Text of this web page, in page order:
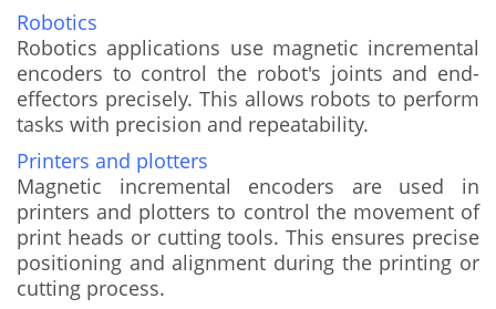
Robotics
Robotics applications use magnetic incremental
encoders to control the robot's joints and end-
effectors precisely. This allows robots to perform
tasks with precision and repeatability.
Printers and plotters
Magnetic incremental encoders are used in
printers and plotters to control the movement of
print heads or cutting tools. This ensures precise
positioning and alignment during the printing or
cutting process.